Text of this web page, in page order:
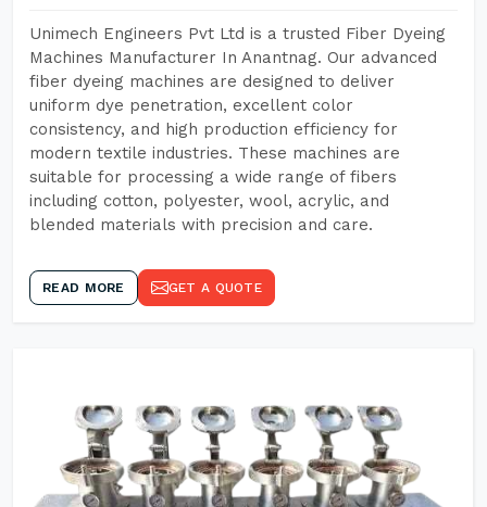
Unimech Engineers Pvt Ltd is a trusted Fiber Dyeing
Machines Manufacturer In Anantnag. Our advanced
fiber dyeing machines are designed to deliver
uniform dye penetration, excellent color
consistency, and high production efficiency for
modern textile industries. These machines are
suitable for processing a wide range of fibers
including cotton, polyester, wool, acrylic, and
blended materials with precision and care.
READ MORE GET A QUOTE